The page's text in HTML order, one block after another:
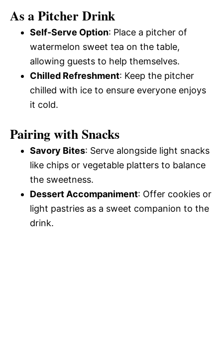
As a Pitcher Drink
Self-Serve Option: Place a pitcher of
watermelon sweet tea on the table,
allowing guests to help themselves.
Chilled Refreshment: Keep the pitcher
chilled with ice to ensure everyone enjoys
it cold.
Pairing with Snacks
Savory Bites: Serve alongside light snacks
like chips or vegetable platters to balance
the sweetness.
Dessert Accompaniment: Offer cookies or
light pastries as a sweet companion to the
drink.